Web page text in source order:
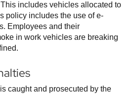
includes vehicles allocated to
policy includes the use of e-
Employees and their
in work vehicles are breaking
caught and prosecuted by the